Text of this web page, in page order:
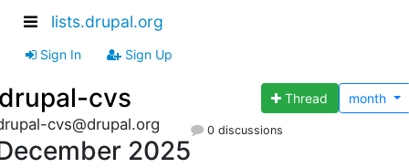
lists.drupal.org
Sign In Sign Up
cvs Thread month
cvs@drupal.org
2025
0 discussions